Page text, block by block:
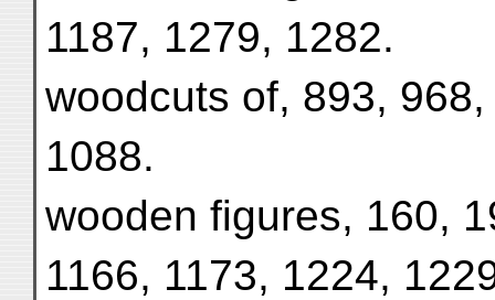
1187, 1279, 1282.
woodcuts of, 893,
1088.
wooden figures, 160,
1166, 1173, 1224,